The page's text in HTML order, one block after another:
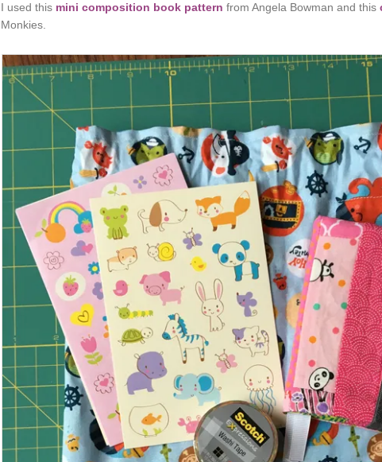
I used this mini composition book pattern from Angela Bowman and this
Monkies.